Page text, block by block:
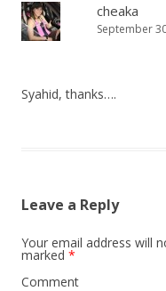
cheaka
September
Syahid, thanks….
Leave a Reply
Your email address will
marked *
Comment